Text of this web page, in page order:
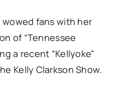
wowed fans with her
of “Tennessee
a recent “Kellyoke”
Kelly Clarkson Show.